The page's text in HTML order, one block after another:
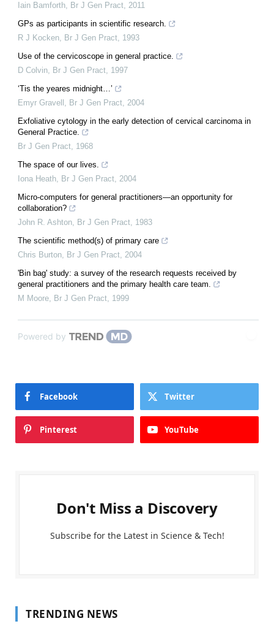
Iain Bamforth, Br J Gen Pract, 2011
GPs as participants in scientific research.
R J Kocken, Br J Gen Pract, 1993
Use of the cervicoscope in general practice.
D Colvin, Br J Gen Pract, 1997
‘Tis the yeares midnight…’
Emyr Gravell , Br J Gen Pract, 2004
Exfoliative cytology in the early detection of cervical carcinoma in
General Practice.
Br J Gen Pract, 1968
The space of our lives.
Iona Heath, Br J Gen Pract, 2004
Micro-computers for general practitioners—an opportunity for
collaboration?
John R. Ashton, Br J Gen Pract, 1983
The scientific method(s) of primary care
Chris Burton, Br J Gen Pract, 2004
'Bin bag' study: a survey of the research requests received by
general practitioners and the primary health care team.
M Moore, Br J Gen Pract, 1999
Powered by
Facebook Twitter
Pinterest YouTube
Don't Miss a Discovery
Subscribe for the Latest in Science & Tech!
TRENDING NEWS